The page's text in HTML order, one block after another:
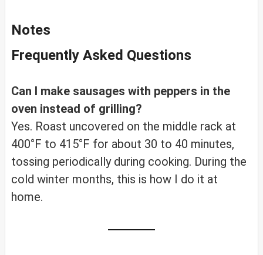
Notes
Frequently Asked Questions
Can I make sausages with peppers in the
oven instead of grilling?
Yes. Roast uncovered on the middle rack at
400°F to 415°F for about 30 to 40 minutes,
tossing periodically during cooking. During the
cold winter months, this is how I do it at
home.